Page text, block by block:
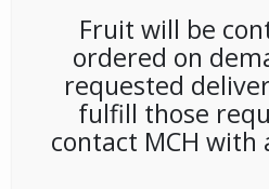
PAMBI-BRB00101
CATEGORIES:BARS,SNACKS
Fruit will be
ordered on
requested
fulfill those
contact MCH with